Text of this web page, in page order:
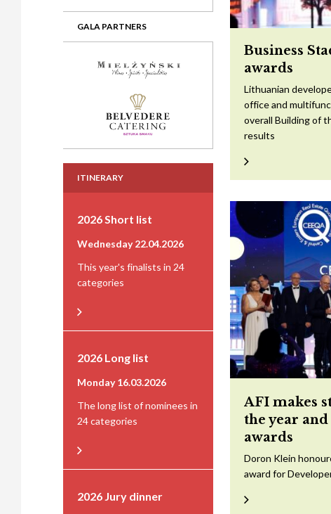
GALA PARTNERS
ITINERARY
2026 Short list
Wednesday 22.04.2026
This year's finalists in 24
categories
2026 Long list
Monday 16.03.2026
The long list of nominees in
24 categories
2026 Jury dinner
Business
awards
Lithuanian
office and
overall Building of
results
AFI makes
the year
awards
Doron Klein
award for